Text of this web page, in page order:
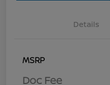
Details
MSRP
Doc Fee